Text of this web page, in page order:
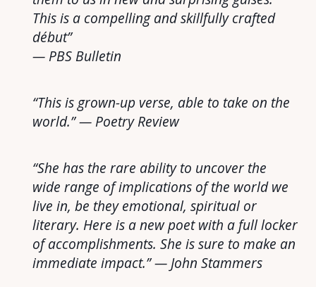
This is a compelling and skillfully crafted
début”
— PBS Bulletin
“This is grown-up verse, able to take on the
world.” — Poetry Review
“She has the rare ability to uncover the
wide range of implications of the world we
live in, be they emotional, spiritual or
literary. Here is a new poet with a full locker
of accomplishments. She is sure to make an
immediate impact.” — John Stammers